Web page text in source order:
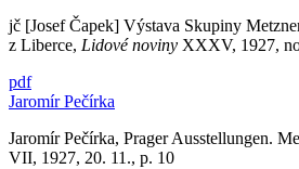
jč [Josef Čapek] Výstava Skupiny
z Liberce, Lidové noviny XXXV, 1927,
pdf
Jaromír Pečírka
Jaromír Pečírka, Prager Ausstellungen.
VII, 1927, 20. 11., p. 10